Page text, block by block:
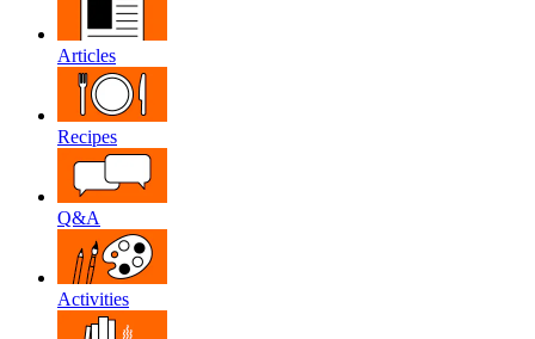
Articles
Recipes
Q&A
Activities